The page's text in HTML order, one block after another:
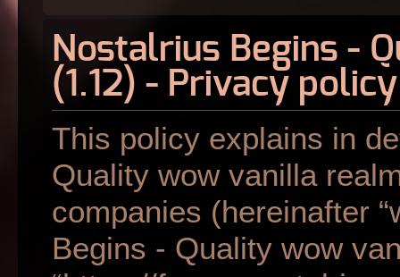
Nostalrius Begins -
(1.12) - Privacy policy
This policy explains in
Quality wow vanilla
companies (hereinafter
Begins - Quality wow